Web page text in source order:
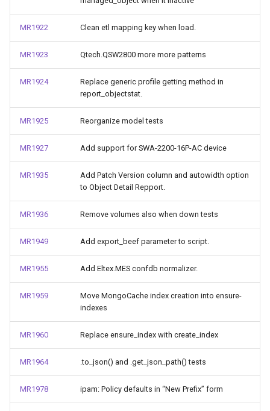
MR1922 Clean etl mapping key when load.
MR1923 Qtech.QSW2800 more more patterns
MR1924
Replace generic profile getting method in
report_objectstat.
MR1925 Reorganize model tests
MR1927 Add support for SWA-2200-16P-AC device
MR1935
Add Patch Version column and autowidth option
to Object Detail Repport.
MR1936 Remove volumes also when down tests
MR1949 Add export_beef parameter to script.
MR1955 Add Eltex.MES confdb normalizer.
MR1959
Move MongoCache index creation into ensure-
indexes
MR1960 Replace ensure_index with create_index
MR1964 .to_json() and .get_json_path() tests
MR1978 ipam: Policy defaults in “New Prefix” form